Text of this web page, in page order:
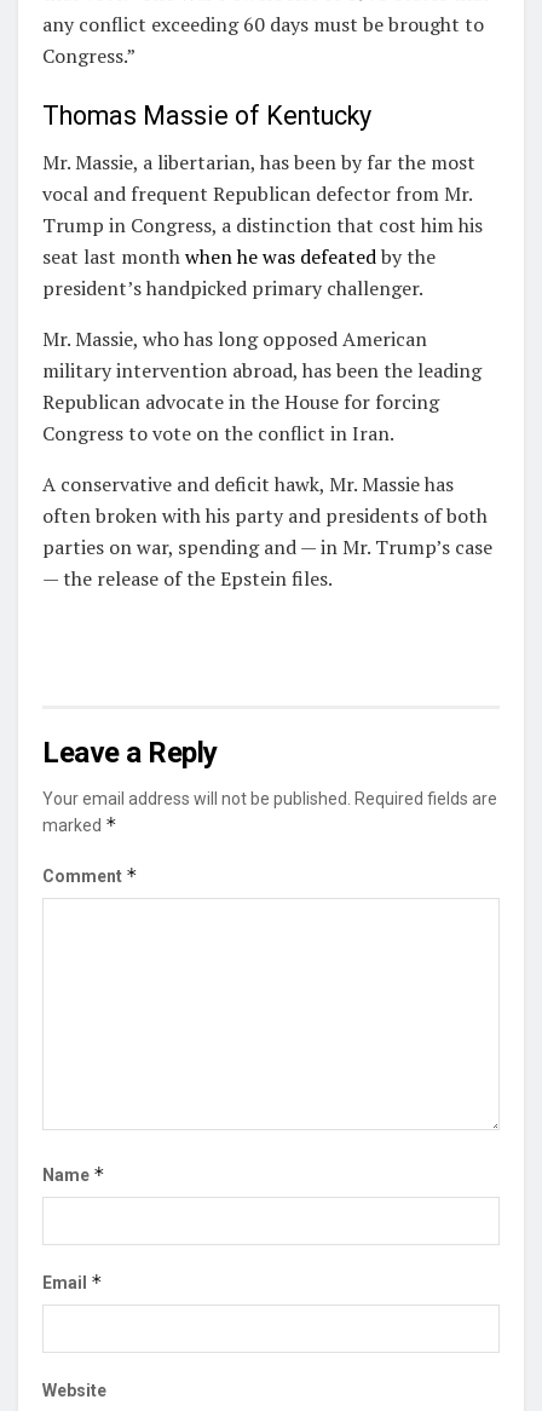
any conflict exceeding 60 days must be brought to
Congress.”
Thomas Massie of Kentucky
Mr. Massie, a libertarian, has been by far the most
vocal and frequent Republican defector from Mr.
Trump in Congress, a distinction that cost him his
seat last monthwhen he was defeatedby the
president’s handpicked primary challenger.
Mr. Massie, who has long opposed American
military intervention abroad, has been the leading
Republican advocate in the House for forcing
Congress to vote on the conflict in Iran.
A conservative and deficit hawk, Mr. Massie has
often broken with his party and presidents of both
parties on war, spending and — in Mr. Trump’s case
— the release of the Epstein files.
Leave a Reply
Your email address will not be published. Required fields are
marked *
Comment *
Name *
Email *
Website